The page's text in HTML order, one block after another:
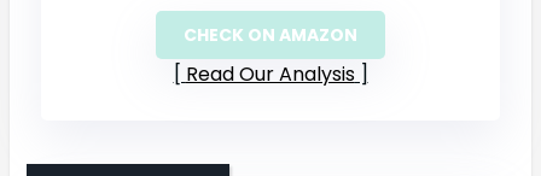
CHECK ON AMAZON
Read Our Analysis